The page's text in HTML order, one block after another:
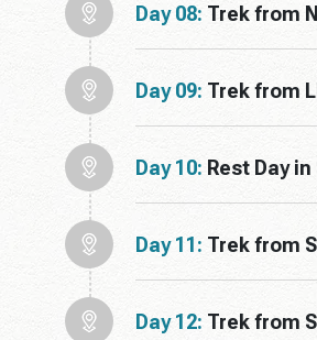
Day 08: Trek from
Day 09: Trek from
Day 10: Rest Day
Day 11: Trek from
Day 12: Trek from